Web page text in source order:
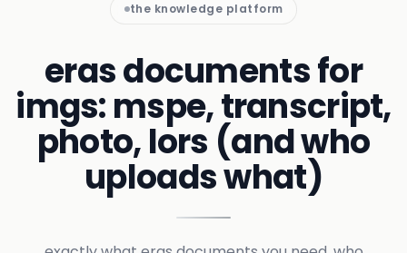
the knowledge platform
eras documents for
imgs: mspe, transcript,
photo, lors (and who
uploads what)